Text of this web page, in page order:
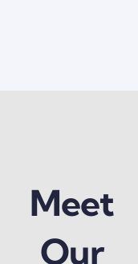
Meet
Our